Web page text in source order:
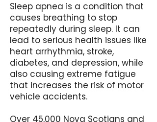
Sleep apnea is a condition that
causes breathing to stop
repeatedly during sleep. It can
lead to serious health issues like
heart arrhythmia, stroke,
diabetes, and depression, while
also causing extreme fatigue
that increases the risk of motor
vehicle accidents.
Over 45,000 Nova Scotians and